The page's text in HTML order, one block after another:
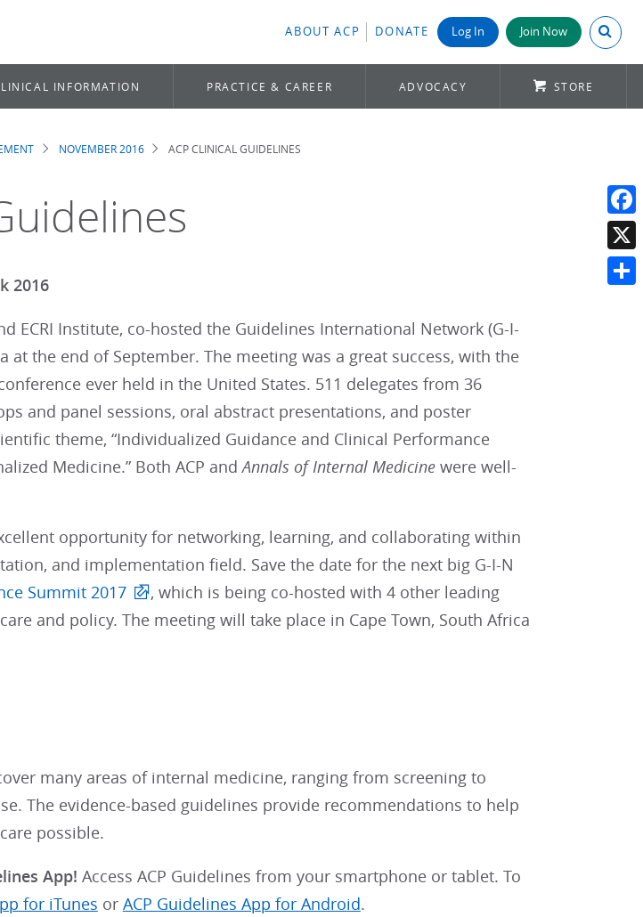
ABOUT ACP DONATE Log In Join Now Search
INFORMATION PRACTICE & CAREER ADVOCACY STORE
NOVEMBER 2016 ACP CLINICAL GUIDELINES
2016
ECRI Institute, co-hosted the Guidelines International Network (G-I-
at the end of September. The meeting was a great success, with the
ever held in the United States. 511 delegates from 36
and panel sessions, oral abstract presentations, and poster
theme, “Individualized Guidance and Clinical Performance
Medicine.” Both ACP andAnnals of Internal Medicinewere well-
opportunity for networking, learning, and collaborating within
and implementation field. Save the date for the next big G-I-N
Summit 2017
, which is being co-hosted with 4 other leading
and policy. The meeting will take place in Cape Town, South Africa
many areas of internal medicine, ranging from screening to
The evidence-based guidelines provide recommendations to help
possible.
App! Access ACP Guidelines from your smartphone or tablet. To
for iTunes or ACP Guidelines App for Android.
X